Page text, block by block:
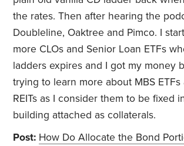
the rates. Then after hearing the
Doubleline, Oaktree and Pimco. I
more CLOs and Senior Loan ETFs
ladders expires and I got my money
trying to learn more about MBS
REITs as I consider them to be fixed
building attached as collaterals.
Post: How Do Allocate the Bond